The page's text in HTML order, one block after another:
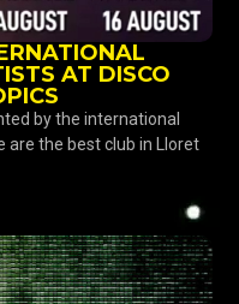
AT DISCO
by the international
are the best club in Lloret